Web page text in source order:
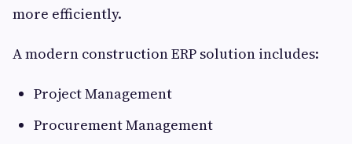
more efficiently.
A modern construction ERP solution includes:
Project Management
Procurement Management